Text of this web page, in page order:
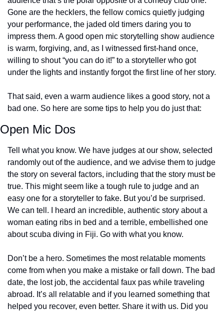
Gone are the hecklers, the fellow comics quietly judging
your performance, the jaded old timers daring you to
impress them. A good open mic storytelling show audience
is warm, forgiving, and, as I witnessed first-hand once,
willing to shout “you can do it!” to a storyteller who got
under the lights and instantly forgot the first line of her story.
That said, even a warm audience likes a good story, not a
bad one. So here are some tips to help you do just that:
Open Mic Dos
Tell what you know. We have judges at our show, selected
randomly out of the audience, and we advise them to judge
the story on several factors, including that the story must be
true. This might seem like a tough rule to judge and an
easy one for a storyteller to fake. But you’d be surprised.
We can tell. I heard an incredible, authentic story about a
woman eating ribs in bed and a terrible, embellished one
about scuba diving in Fiji. Go with what you know.
Don’t be a hero. Sometimes the most relatable moments
come from when you make a mistake or fall down. The bad
date, the lost job, the accidental faux pas while traveling
abroad. It’s all relatable and if you learned something that
helped you recover, even better. Share it with us. Did you